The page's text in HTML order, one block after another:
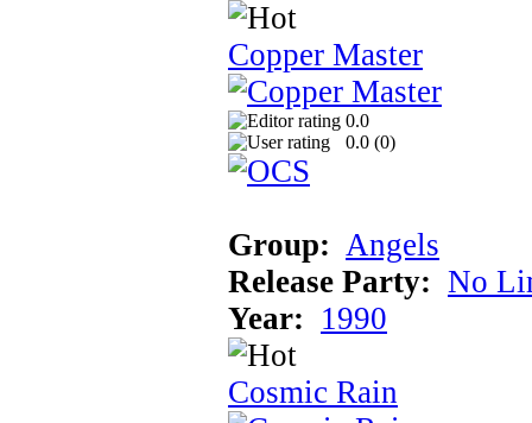
Copper Master
0.0
0.0 (0)
Group: Angels
Release Party: No
Year: 1990
Cosmic Rain